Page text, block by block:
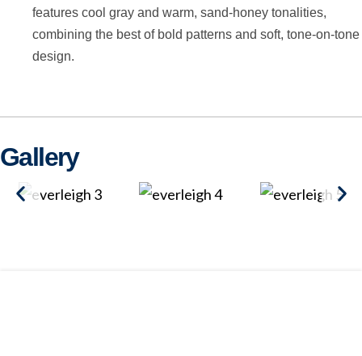
features cool gray and warm, sand-honey tonalities,
combining the best of bold patterns and soft, tone-on-tone
design.
Gallery